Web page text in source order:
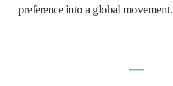
preference into a global movement.
―